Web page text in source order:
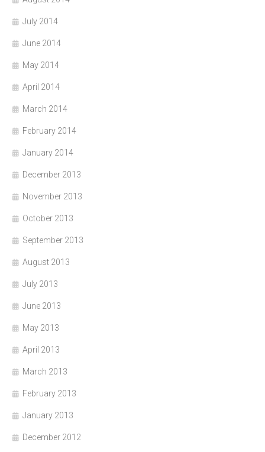
July 2014
June 2014
May 2014
April 2014
March 2014
February 2014
January 2014
December 2013
November 2013
October 2013
September 2013
August 2013
July 2013
June 2013
May 2013
April 2013
March 2013
February 2013
January 2013
December 2012